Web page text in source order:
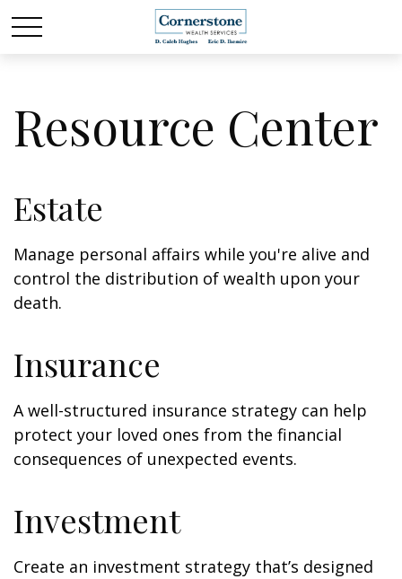
Resource Center
Estate
Manage personal affairs while you're alive and
control the distribution of wealth upon your
death.
Insurance
A well-structured insurance strategy can help
protect your loved ones from the financial
consequences of unexpected events.
Investment
Create an investment strategy that’s designed